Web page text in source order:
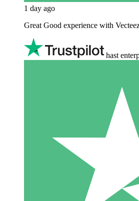
1 day ago
Great Good experience with
hast